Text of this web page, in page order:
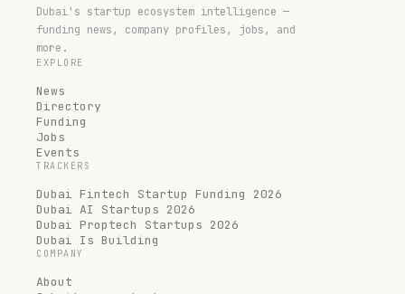
Dubai's startup ecosystem intelligence —
funding news, company profiles, jobs, and
more.
EXPLORE
News
Directory
Funding
Jobs
Events
TRACKERS
Dubai Fintech Startup Funding 2026
Dubai AI Startups 2026
Dubai Proptech Startups 2026
Dubai Is Building
COMPANY
About